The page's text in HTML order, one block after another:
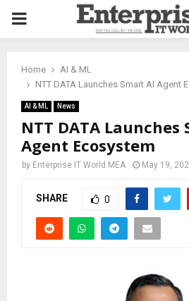
PRIMARY
Home
AI & ML
NTT DATA Launches Smart AI Agent
AI & ML News
NTT DATA Launches
Agent Ecosystem
by Enterprise IT World MEA May 19,
SHARE 0